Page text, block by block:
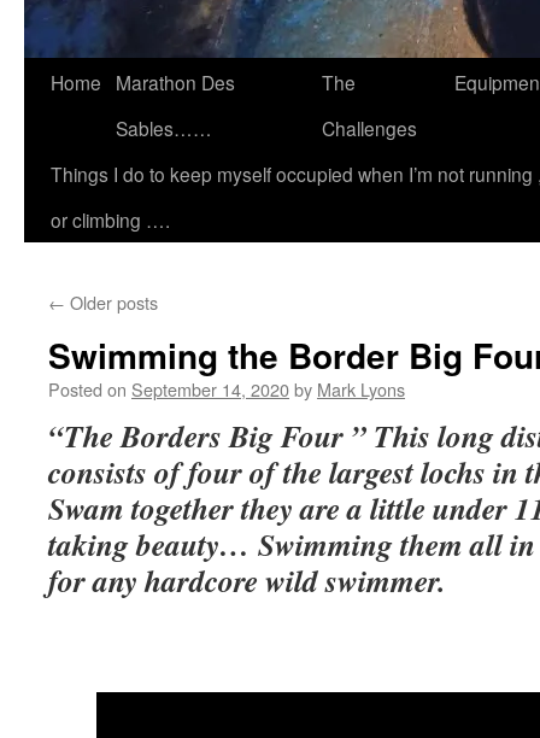
Home
Marathon Des
Sables……
The
Challenges
Things I do to keep myself occupied when I’m not
or climbing ….
← Older posts
Swimming the Border Big
Posted on September 14, 2020by Mark Lyons
“The Borders Big Four ” This long
consists of four of the largest lochs in
Swam together they are a little under
taking beauty… Swimming them all in
for any hardcore wild swimmer.